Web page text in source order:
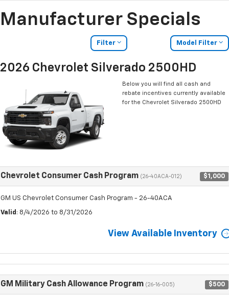
Manufacturer Specials
Filter Model Filter
2026 Chevrolet Silverado 2500HD
Below you will find all cash and
rebate incentives currently available
for the Chevrolet Silverado 2500HD
Chevrolet Consumer Cash Program (26-40ACA-012) $1,000
GM US Chevrolet Consumer Cash Program - 26-40ACA
Valid : 8/4/2026 to 8/31/2026
View Available Inventory
GM Military Cash Allowance Program (26-16-005) $500